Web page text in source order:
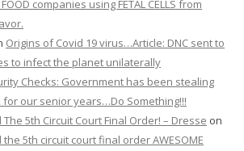
companies using FETAL CELLS from
Origins of Covid 19 virus…Article: DNC sent to
to infect the planet unilaterally
Checks: Government has been stealing
our senior years…Do Something!!!
5th Circuit Court Final Order! – Dresse on
5th circuit court final order AWESOME